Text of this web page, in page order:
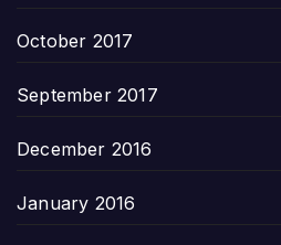
October 2017
September 2017
December 2016
January 2016